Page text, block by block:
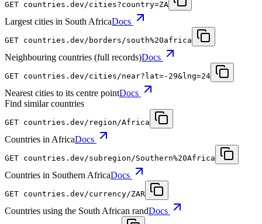
GET countries.dev /cities?country=ZA
Largest cities in South AfricaDocs
GET countries.dev /borders/south%20africa
Neighbouring countries (full records)Docs
GET countries.dev /cities/near?lat=-29&lng=24
Nearest cities to its centre pointDocs
Find similar countries
GET countries.dev /region/Africa
Countries in AfricaDocs
GET countries.dev /subregion/Southern%20Africa
Countries in Southern AfricaDocs
GET countries.dev /currency/ZAR
Countries using the South African randDocs